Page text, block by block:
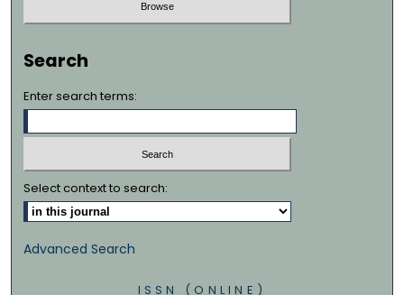
Search
Enter search terms:
Select context to search:
Advanced Search
ISSN (ONLINE)